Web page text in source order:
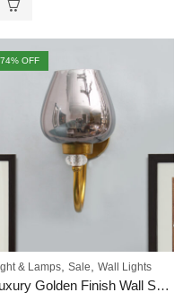
74% OFF
& Lamps Sale Wall Lights
Luxury Golden Finish Wall Sconce with Smoked Glass